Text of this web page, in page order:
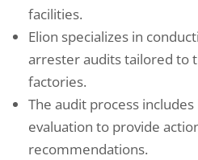
facilities.
Elion specializes in
arrester audits tailored to
factories.
The audit process
evaluation to provide
recommendations.